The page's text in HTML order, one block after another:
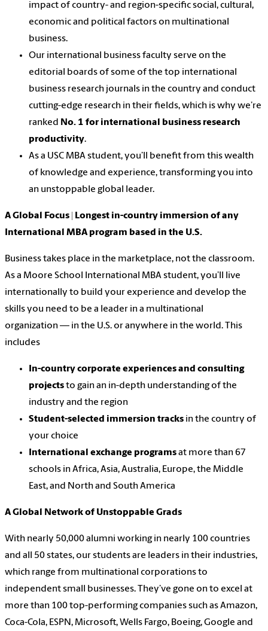
impact of country- and region-specific social, cultural,
economic and political factors on multinational
business.
Our international business faculty serve on the
editorial boards of some of the top international
business research journals in the country and conduct
cutting-edge research in their fields, which is why we’re
ranked No. 1 for international business research
productivity.
As a USC MBA student, you’ll benefit from this wealth
of knowledge and experience, transforming you into
an unstoppable global leader.
A Global Focus | Longest in-country immersion of any
International MBA program based in the U.S.
Business takes place in the marketplace, not the classroom.
As a Moore School International MBA student, you’ll live
internationally to build your experience and develop the
skills you need to be a leader in a multinational
organization — in the U.S. or anywhere in the world. This
includes
In-country corporate experiences and consulting
projectsto gain an in-depth understanding of the
industry and the region
Student-selected immersion tracks in the country of
your choice
International exchange programsat more than 67
schools in Africa, Asia, Australia, Europe, the Middle
East, and North and South America
A Global Network of Unstoppable Grads
With nearly 50,000 alumni working in nearly 100 countries
and all 50 states, our students are leaders in their industries,
which range from multinational corporations to
independent small businesses. They’ve gone on to excel at
more than 100 top-performing companies such as Amazon,
Coca-Cola, ESPN, Microsoft, Wells Fargo, Boeing, Google and